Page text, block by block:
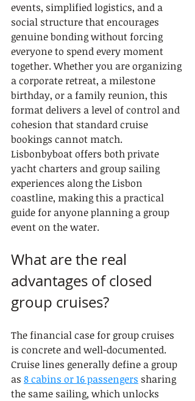
events, simplified logistics, and a
social structure that encourages
genuine bonding without forcing
everyone to spend every moment
together. Whether you are organizing
a corporate retreat, a milestone
birthday, or a family reunion, this
format delivers a level of control and
cohesion that standard cruise
bookings cannot match.
Lisbonbyboat offers both private
yacht charters and group sailing
experiences along the Lisbon
coastline, making this a practical
guide for anyone planning a group
event on the water.
What are the real
advantages of closed
group cruises?
The financial case for group cruises
is concrete and well-documented.
Cruise lines generally define a group
as 8 cabins or 16 passengers sharing
the same sailing, which unlocks